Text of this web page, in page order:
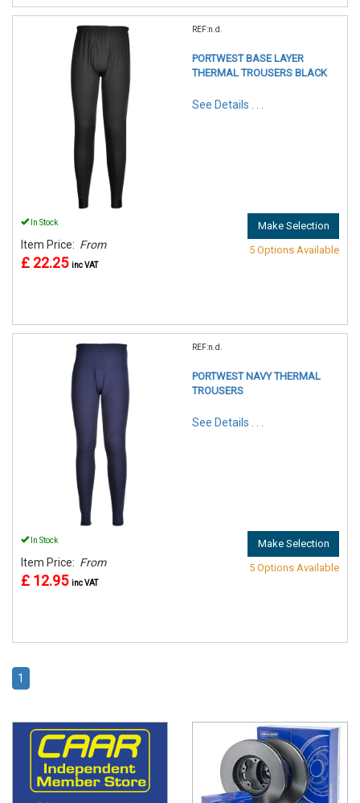
REF:n.d.
PORTWEST BASE LAYER
THERMAL TROUSERS BLACK
See Details . . .
In Stock
Item Price: From
£ 22.25 inc VAT
Make Selection
5 Options Available
REF:n.d.
PORTWEST NAVY THERMAL
TROUSERS
See Details . . .
In Stock
Item Price: From
£ 12.95 inc VAT
Make Selection
5 Options Available
1